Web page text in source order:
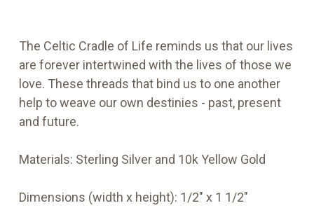
The Celtic Cradle of Life reminds us that our lives
are forever intertwined with the lives of those we
love. These threads that bind us to one another
help to weave our own destinies - past, present
and future.
Materials: Sterling Silver and 10k Yellow Gold
Dimensions (width x height): 1/2" x 1 1/2"